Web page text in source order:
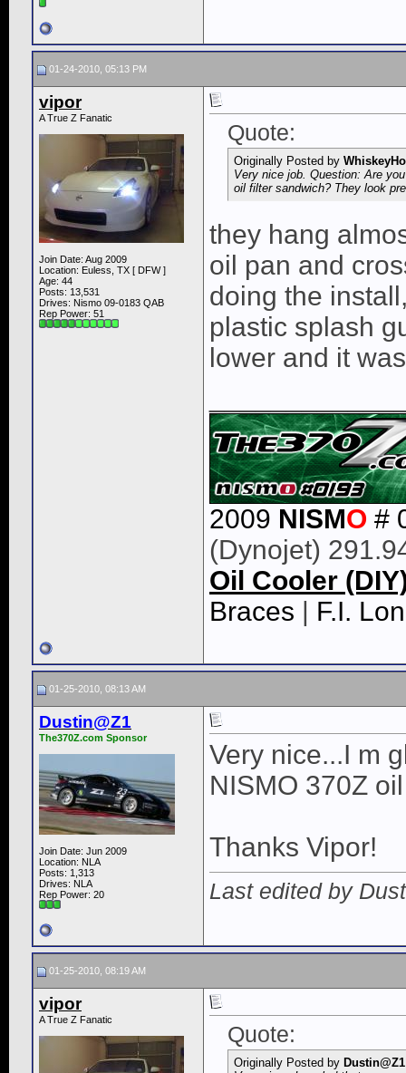
01-24-2010, 05:13 PM
vipor
A True Z Fanatic
Join Date: Aug 2009
Location: Euless, TX [ DFW ]
Age: 44
Posts: 13,531
Drives: Nismo 09-0183 QAB
Rep Power: 51
Quote:
Originally Posted by
Very nice job. Question: Are
oil filter sandwich? They look
they hang
oil pan and
doing the
plastic splash
lower and it
2009 NISMO #
(Dynojet)
Oil Cooler
Braces
F.I.
01-25-2010, 08:13 AM
Dustin@Z1
The370Z.com Sponsor
Join Date: Jun 2009
Location: NLA
Posts: 1,313
Drives: NLA
Rep Power: 20
Very nice...I m
NISMO 370Z
Thanks Vipor!
Last edited by
01-25-2010, 08:19 AM
vipor
A True Z Fanatic
Quote:
Originally Posted by Dustin@Z1